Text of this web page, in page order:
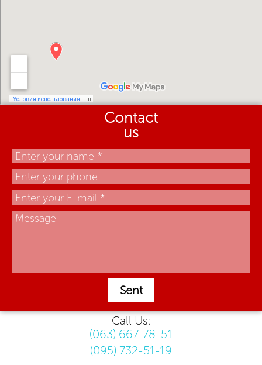
Contact
us
Sent
Call Us:
(063) 667-78-51
(095) 732-51-19